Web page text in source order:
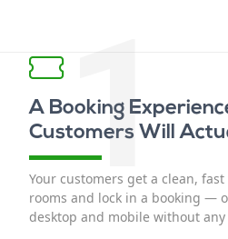
A Booking
Customers Will
1
Your customers get a clean,
rooms and lock in a booking —
desktop and mobile without